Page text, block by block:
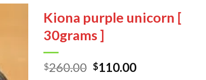
Kiona purple unicorn [
30grams ]
$260.00 Original
$110.00Current